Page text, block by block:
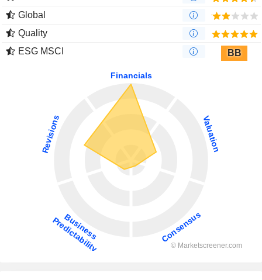
Global
Quality
ESG MSCI
BB